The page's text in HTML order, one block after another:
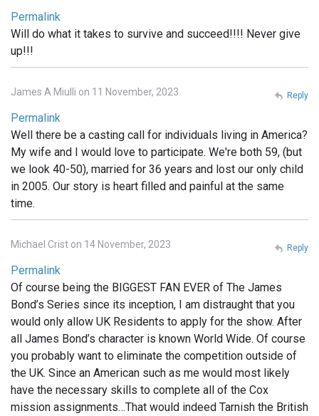
Permalink
Will do what it takes to survive and succeed!!!! Never give
up!!!
James A Miulli on 11 November, 2023
Permalink
Well there be a casting call for individuals living in America?
My wife and I would love to participate. We're both 59, (but
we look 40-50), married for 36 years and lost our only child
in 2005. Our story is heart filled and painful at the same
time.
Reply
Michael Crist on 14 November, 2023
Permalink
Of course being the BIGGEST FAN EVER of The James
Bond’s Series since its inception, I am distraught that you
would only allow UK Residents to apply for the show. After
all James Bond’s character is known World Wide. Of course
you probably want to eliminate the competition outside of
the UK. Since an American such as me would most likely
have the necessary skills to complete all of the Cox
mission assignments…That would indeed Tarnish the British
Reply